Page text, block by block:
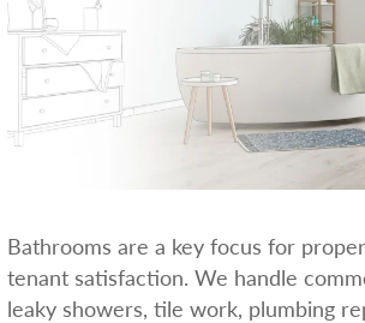
Bathrooms are a key focus for
tenant satisfaction. We handle
leaky showers, tile work, plumbing